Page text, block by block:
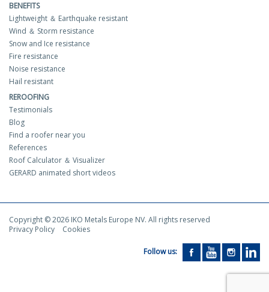
BENEFITS
Lightweight ＆ Earthquake resistant
Wind ＆ Storm resistance
Snow and Ice resistance
Fire resistance
Noise resistance
Hail resistant
REROOFING
Testimonials
Blog
Find a roofer near you
References
Roof Calculator ＆ Visualizer
GERARD animated short videos
Copyright © 2026 IKO Metals Europe NV. All rights reserved
Privacy Policy
Cookies
Follow us: